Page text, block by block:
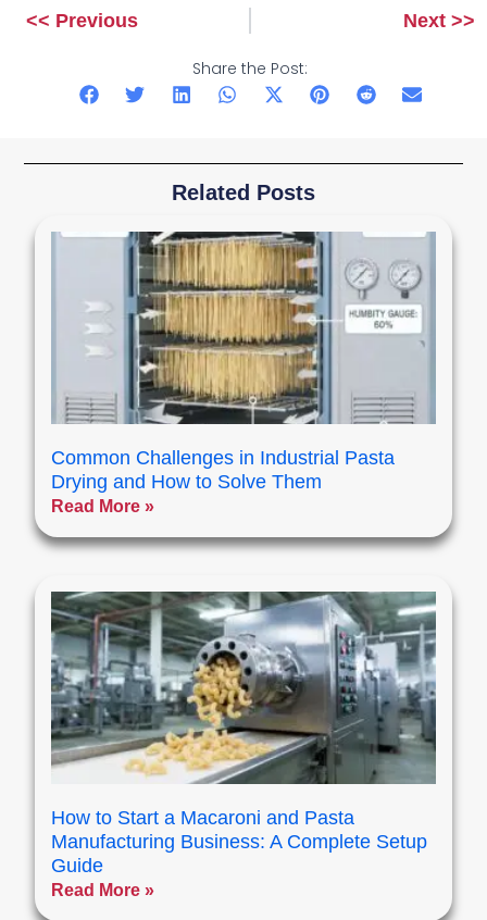
<< Previous Next >>
Share the Post:
Related Posts
Common Challenges in Industrial Pasta
Drying and How to Solve Them
Read More »
How to Start a Macaroni and Pasta
Manufacturing Business: A Complete Setup
Guide
Read More »